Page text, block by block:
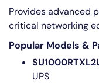
Provides advanced
critical networking
Popular Models &
UPS